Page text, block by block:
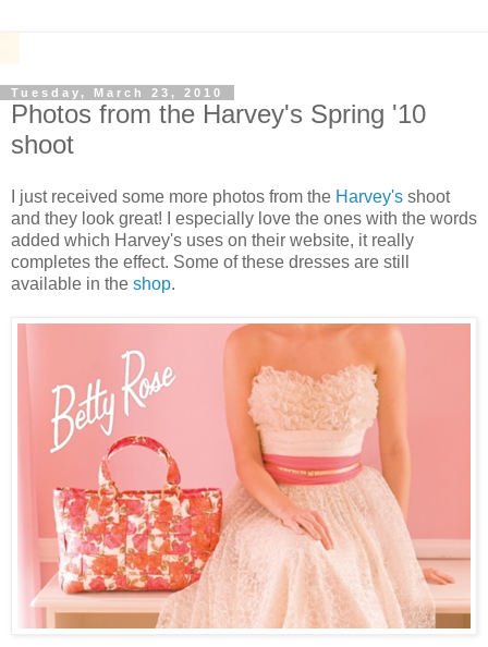
Tuesday, March 23, 2010
Photos from the Harvey's Spring '10
shoot
I just received some more photos from the Harvey's shoot
and they look great! I especially love the ones with the words
added which Harvey's uses on their website, it really
completes the effect. Some of these dresses are still
available in the shop.